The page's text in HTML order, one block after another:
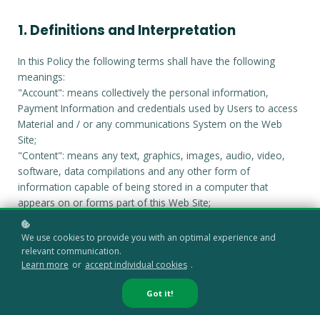
1. Definitions and Interpretation
In this Policy the following terms shall have the following
meanings:
"Account": means collectively the personal information,
Payment Information and credentials used by Users to access
Material and / or any communications System on the Web
Site;
"Content": means any text, graphics, images, audio, video,
software, data compilations and any other form of
information capable of being stored in a computer that
appears on or forms part of this Web Site;
"Cookie": means a small text file placed on your computer by
Agilysis Limited Ltd when you visit certain parts of this Web
Site. This allows us to identify recurring visitors and to analyse
their browsing habits within the Web Site.
"Data": means collectively all information that you submit to
the Web Site. This includes, but is not limited to, Account
details and information submitted using any of our Services or
We use cookies to provide you with an optimal experience and
relevant communication.
Learn more or accept individual cookies .
Got it!